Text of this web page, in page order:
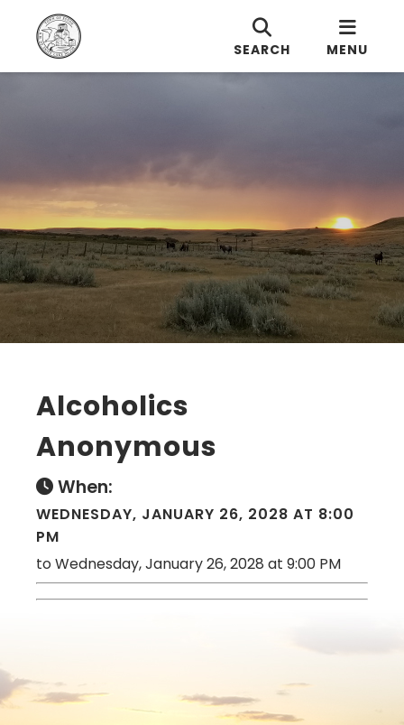
SEARCH MENU
Alcoholics
Anonymous
When:
WEDNESDAY, JANUARY 26, 2028 AT 8:00
PM
to Wednesday, January 26, 2028 at 9:00 PM